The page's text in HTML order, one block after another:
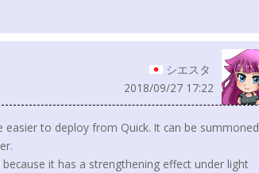
シエスタ
2018/09/27 17:22
to deploy from Quick. It can be summoned
it has a strengthening effect under light